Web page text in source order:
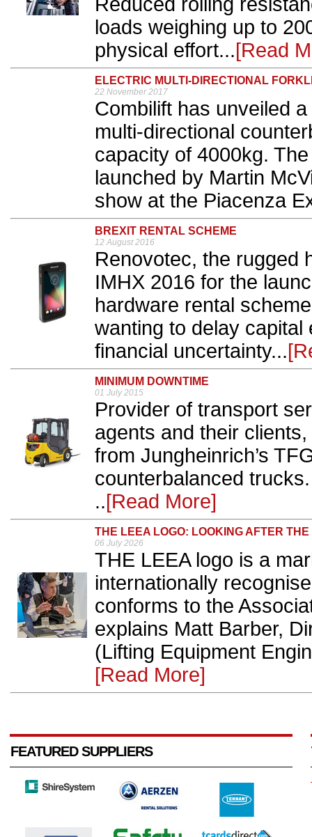
loads weighing up to
physical effort...[Read
ELECTRIC MULTI-DIRECTIONAL
22 November 2017
Combilift has unveiled
multi-directional
capacity of 4000kg.
launched by Martin
show at the Piacenza
BREXIT RENTAL SCHEME
12 August 2016
Renovotec, the rugged
IMHX 2016 for the
hardware rental
wanting to delay
financial uncertainty...
MINIMUM DOWNTIME
01 July 2015
Provider of transport
agents and their
from Jungheinrich’s
counterbalanced trucks.
..[Read More]
THE LEEA LOGO: LOOKING AFTER
06 July 2026
THE LEEA logo is a
internationally
conforms to the
explains Matt Barber,
(Lifting Equipment
[Read More]
FEATURED SUPPLIERS